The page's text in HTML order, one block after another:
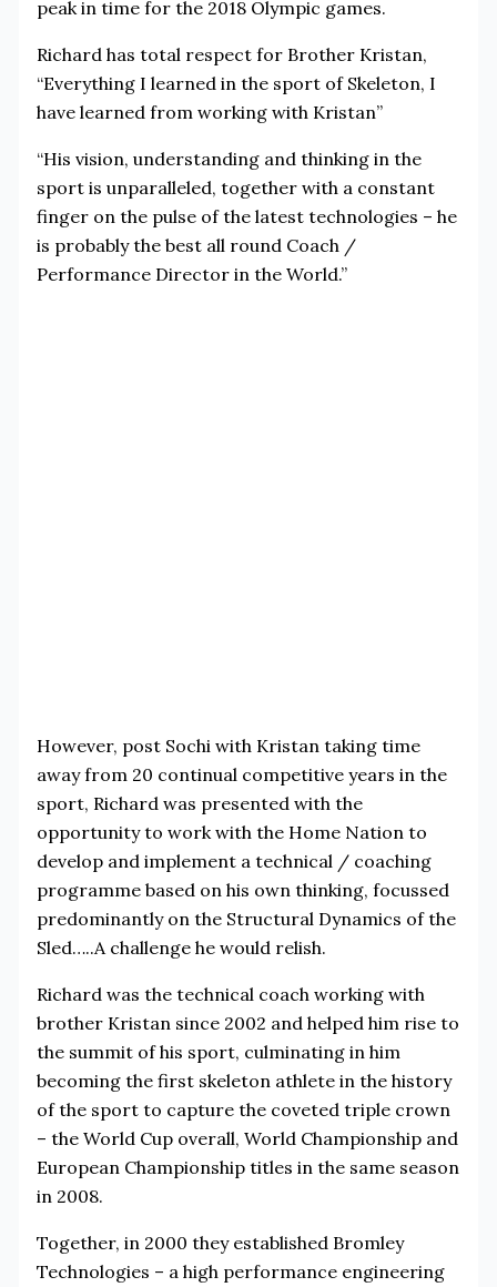
peak in time for the 2018 Olympic games.
Richard has total respect for Brother Kristan,
“Everything I learned in the sport of Skeleton, I
have learned from working with Kristan”
“His vision, understanding and thinking in the
sport is unparalleled, together with a constant
finger on the pulse of the latest technologies – he
is probably the best all round Coach /
Performance Director in the World.”
However, post Sochi with Kristan taking time
away from 20 continual competitive years in the
sport, Richard was presented with the
opportunity to work with the Home Nation to
develop and implement a technical / coaching
programme based on his own thinking, focussed
predominantly on the Structural Dynamics of the
Sled…..A challenge he would relish.
Richard was the technical coach working with
brother Kristan since 2002 and helped him rise to
the summit of his sport, culminating in him
becoming the first skeleton athlete in the history
of the sport to capture the coveted triple crown
– the World Cup overall, World Championship and
European Championship titles in the same season
in 2008.
Together, in 2000 they established Bromley
Technologies – a high performance engineering